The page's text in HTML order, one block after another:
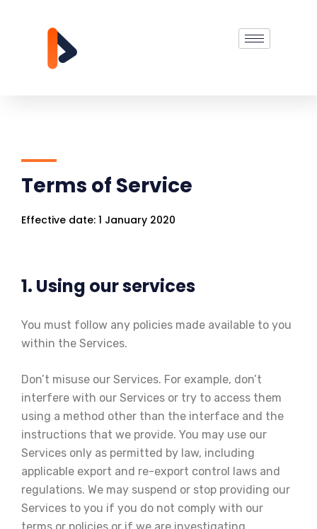
Terms of Service
Effective date: 1 January 2020
1. Using our services
You must follow any policies made available to you
within the Services.
Don’t misuse our Services. For example, don’t
interfere with our Services or try to access them
using a method other than the interface and the
instructions that we provide. You may use our
Services only as permitted by law, including
applicable export and re-export control laws and
regulations. We may suspend or stop providing our
Services to you if you do not comply with our